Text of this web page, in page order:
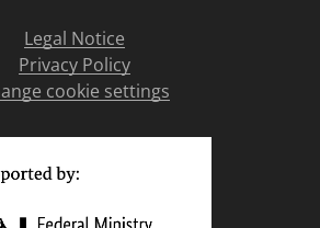
Legal Notice
Privacy Policy
cookie settings